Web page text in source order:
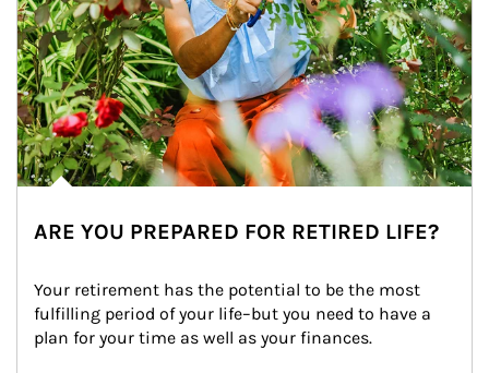
ARE YOU PREPARED FOR RETIRED LIFE?
Your retirement has the potential to be the most
fulfilling period of your life–but you need to have a
plan for your time as well as your finances.